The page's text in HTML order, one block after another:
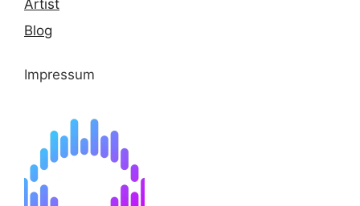
Artist
Blog
Impressum